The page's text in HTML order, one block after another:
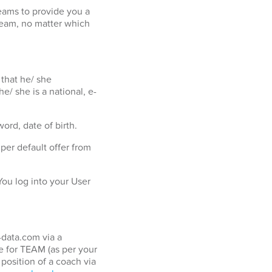
to provide you a
no matter which
he/ she
she is a national, e-
date of birth.
default offer from
log into your User
via a
for TEAM (as per your
of a coach via